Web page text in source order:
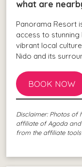
what are
Panorama Resort
access to
vibrant local
Nido and its
BOOK NOW
Disclaimer: Photos of
affiliate of Agoda
from the affiliate